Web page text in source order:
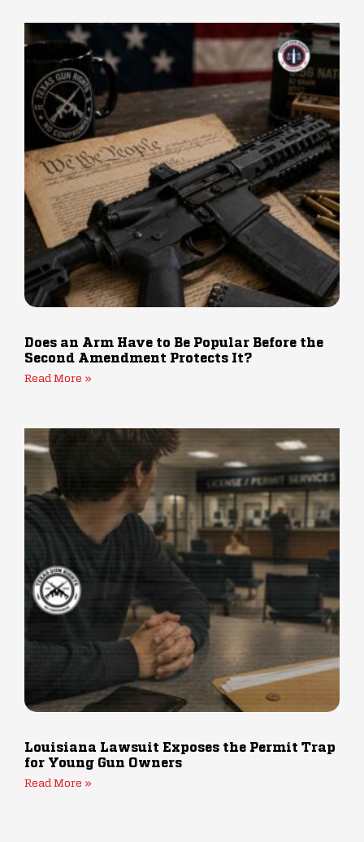
Does an Arm Have to Be Popular Before the
Second Amendment Protects It?
Read More »
Louisiana Lawsuit Exposes the Permit Trap
for Young Gun Owners
Read More »